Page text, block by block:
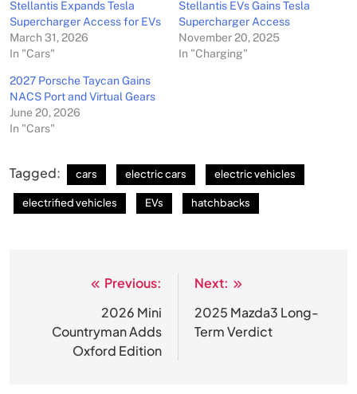
Stellantis Expands Tesla
Supercharger Access for EVs
March 31, 2026
In "Cars"
Stellantis EVs Gains Tesla
Supercharger Access
November 20, 2025
In "Charging"
2027 Porsche Taycan Gains
NACS Port and Virtual Gears
June 20, 2026
In "Cars"
Tagged: cars electric cars electric vehicles
electrified vehicles EVs hatchbacks
navigation
Previous:
2026 Mini
Countryman Adds
Oxford Edition
Next:
2025 Mazda3 Long-
Term Verdict